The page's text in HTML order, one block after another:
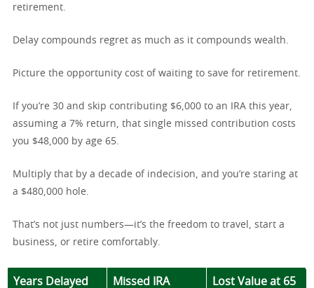
retirement.
Delay compounds regret as much as it compounds wealth.
Picture the opportunity cost of waiting to save for retirement.
If you’re 30 and skip contributing $6,000 to an IRA this year,
assuming a 7% return, that single missed contribution costs
you $48,000 by age 65.
Multiply that by a decade of indecision, and you’re staring at
a $480,000 hole.
That’s not just numbers—it’s the freedom to travel, start a
business, or retire comfortably.
Years Delayed
Missed IRA
Lost Value at 65